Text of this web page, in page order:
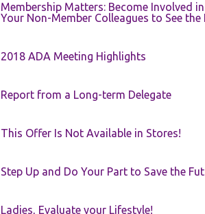
Membership Matters: Become Involved
Your Non-Member Colleagues to See the
2018 ADA Meeting Highlights
Report from a Long-term Delegate
This Offer Is Not Available in Stores!
Step Up and Do Your Part to Save the
Ladies, Evaluate your Lifestyle!